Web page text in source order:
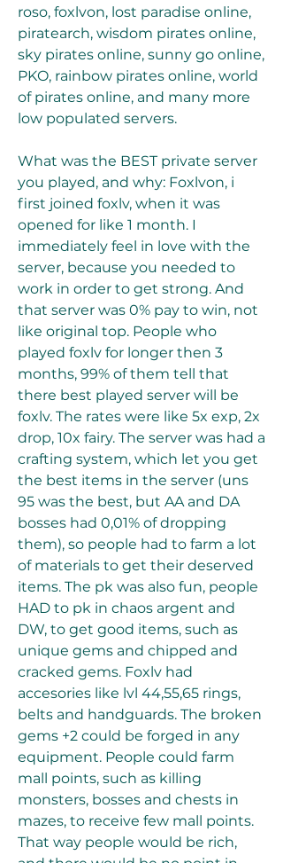
roso, foxlvon, lost paradise online,
piratearch, wisdom pirates online,
sky pirates online, sunny go online,
PKO, rainbow pirates online, world
of pirates online, and many more
low populated servers.
What was the BEST private server
you played, and why: Foxlvon, i
first joined foxlv, when it was
opened for like 1 month. I
immediately feel in love with the
server, because you needed to
work in order to get strong. And
that server was 0% pay to win, not
like original top. People who
played foxlv for longer then 3
months, 99% of them tell that
there best played server will be
foxlv. The rates were like 5x exp, 2x
drop, 10x fairy. The server was had a
crafting system, which let you get
the best items in the server (uns
95 was the best, but AA and DA
bosses had 0,01% of dropping
them), so people had to farm a lot
of materials to get their deserved
items. The pk was also fun, people
HAD to pk in chaos argent and
DW, to get good items, such as
unique gems and chipped and
cracked gems. Foxlv had
accesories like lvl 44,55,65 rings,
belts and handguards. The broken
gems +2 could be forged in any
equipment. People could farm
mall points, such as killing
monsters, bosses and chests in
mazes, to receive few mall points.
That way people would be rich,